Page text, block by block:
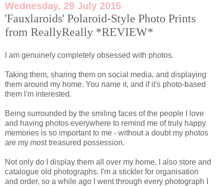
Wednesday, 29 July 2015
'Fauxlaroids' Polaroid-Style Photo Prints
from ReallyReally *REVIEW*
I am genuinely completely obsessed with photos.
Taking them, sharing them on social media, and displaying
them around my home. You name it, and if it's photo-based
them I'm interested.
Being surrounded by the smiling faces of the people I love
and having photos everywhere to remind me of truly happy
memories is so important to me - without a doubt my photos
are my most treasured possession.
Not only do I display them all over my home, I also store and
catalogue old photographs. I'm a stickler for organisation
and order, so a while ago I went through every photograph I